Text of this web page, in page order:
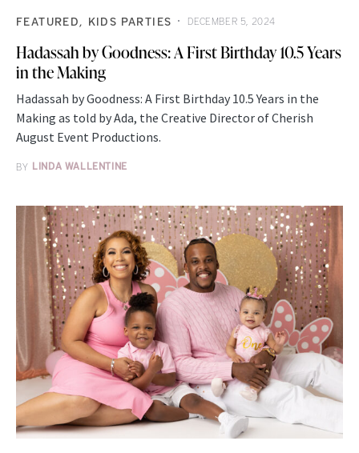
FEATURED KIDS PARTIES DECEMBER 5, 2024
Hadassah by Goodness: A First Birthday 10.5 Years
in the Making
Hadassah by Goodness: A First Birthday 10.5 Years in the
Making as told by Ada, the Creative Director of Cherish
August Event Productions.
BY LINDA WALLENTINE